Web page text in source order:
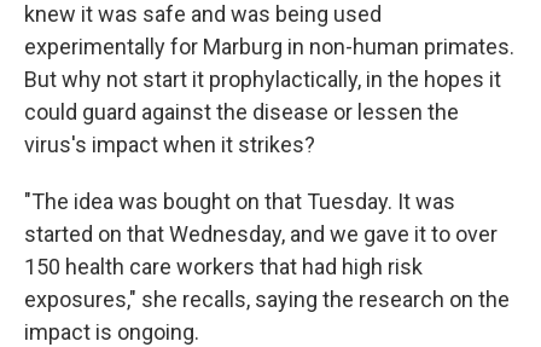
knew it was safe and was being used
experimentally for Marburg in non-human primates.
But why not start it prophylactically, in the hopes it
could guard against the disease or lessen the
virus's impact when it strikes?
"The idea was bought on that Tuesday. It was
started on that Wednesday, and we gave it to over
150 health care workers that had high risk
exposures," she recalls, saying the research on the
impact is ongoing.